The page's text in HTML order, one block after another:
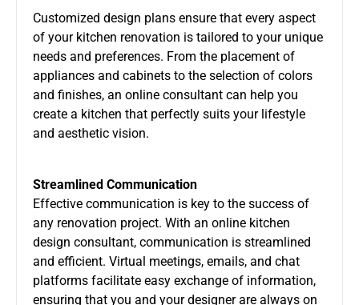
Customized design plans ensure that every aspect
of your kitchen renovation is tailored to your unique
needs and preferences. From the placement of
appliances and cabinets to the selection of colors
and finishes, an online consultant can help you
create a kitchen that perfectly suits your lifestyle
and aesthetic vision.
Streamlined Communication
Effective communication is key to the success of
any renovation project. With an online kitchen
design consultant, communication is streamlined
and efficient. Virtual meetings, emails, and chat
platforms facilitate easy exchange of information,
ensuring that you and your designer are always on